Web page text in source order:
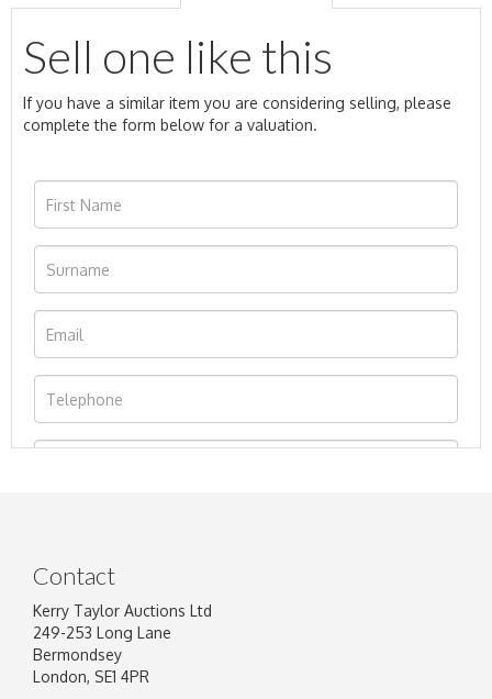
Sell one like this
If you have a similar item you are considering selling, please
complete the form below for a valuation.
Contact
Kerry Taylor Auctions Ltd
249-253 Long Lane
Bermondsey
London, SE1 4PR